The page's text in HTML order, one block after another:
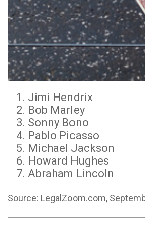
Jimi Hendrix
Bob Marley
Sonny Bono
Pablo Picasso
Michael Jackson
Howard Hughes
Abraham Lincoln
Source: LegalZoom.com,